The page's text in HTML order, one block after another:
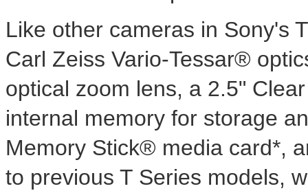
Like other cameras in Sony's
Carl Zeiss Vario-Tessar®
optical zoom lens, a 2.5"
internal memory for storage
Memory Stick® media card*,
to previous T Series models,